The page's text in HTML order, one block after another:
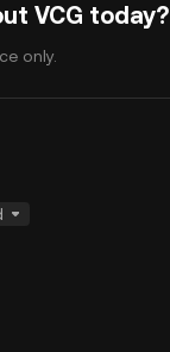
VCG today?
only.